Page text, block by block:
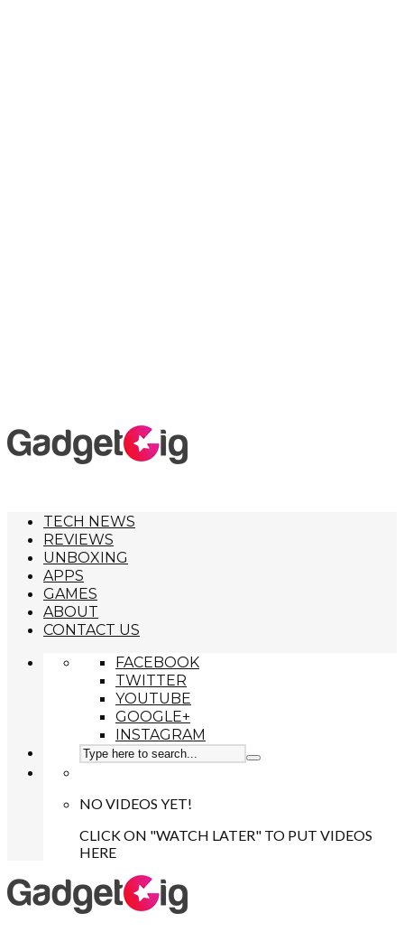
TECH NEWS
REVIEWS
UNBOXING
APPS
GAMES
ABOUT
CONTACT US
FACEBOOK
TWITTER
YOUTUBE
GOOGLE+
INSTAGRAM
NO VIDEOS YET!
CLICK ON "WATCH LATER" TO PUT VIDEOS
HERE